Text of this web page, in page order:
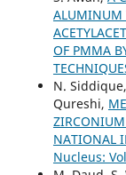
ALUMINUM
OF PMMA
N.
Qureshi,
NATIONAL
Nucleus: